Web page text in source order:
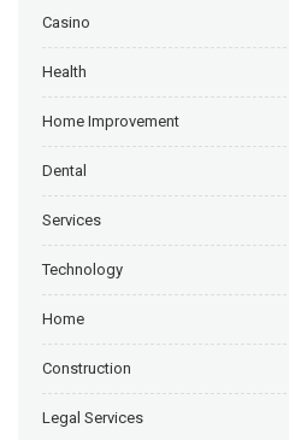
Casino
Health
Home Improvement
Dental
Services
Technology
Home
Construction
Legal Services